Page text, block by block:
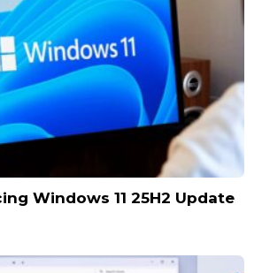
Windows 11 25H2 Update